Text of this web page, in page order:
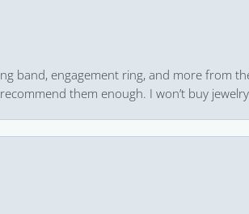
band, engagement ring, and more from
them enough. I won’t buy